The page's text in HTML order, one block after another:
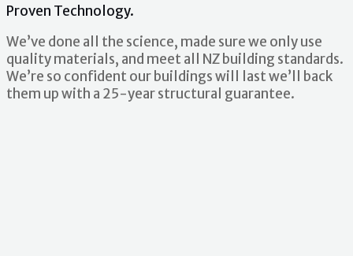
Proven Technology.
We’ve done all the science, made sure we only use
quality materials, and meet all NZ building standards.
We’re so confident our buildings will last we’ll back
them up with a 25-year structural guarantee.